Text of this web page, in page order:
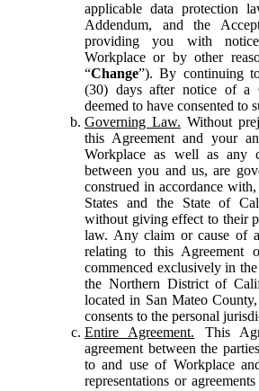
applicable data protection
Addendum, and the
providing you with
Workplace or by other
“Change”). By continuing
(30) days after notice of a
deemed to have consented to
Governing Law. Without
this Agreement and your
Workplace as well as any
between you and us, are
construed in accordance
States and the State of
without giving effect to their
law. Any claim or cause of
relating to this Agreement
commenced exclusively in
the Northern District of
located in San Mateo
consents to the personal
Entire Agreement. This
agreement between the
to and use of Workplace
representations or